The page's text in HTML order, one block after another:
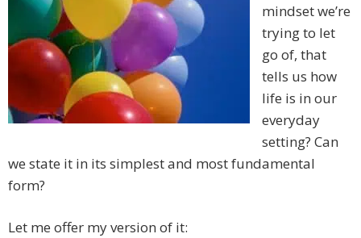
mindset we’re
trying to let
go of, that
tells us how
life is in our
everyday
setting? Can
we state it in its simplest and most fundamental
form?
Let me offer my version of it: